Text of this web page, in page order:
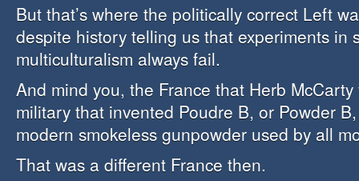
But that’s where the politically correct Left
despite history telling us that experiments in
multiculturalism always fail.
And mind you, the France that Herb
military that invented Poudre B, or Powder
modern smokeless gunpowder used by all
That was a different France then.